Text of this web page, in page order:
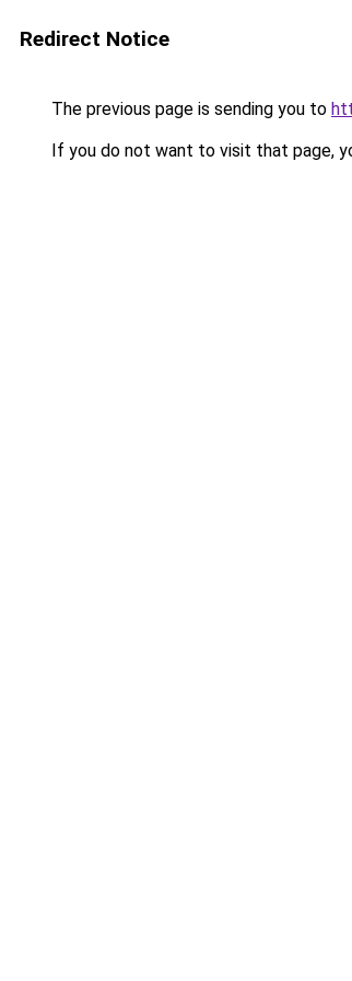
Redirect Notice
The previous page is sending you to
If you do not want to visit that page,